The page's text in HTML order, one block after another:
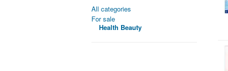
All categories
For sale
Health Beauty